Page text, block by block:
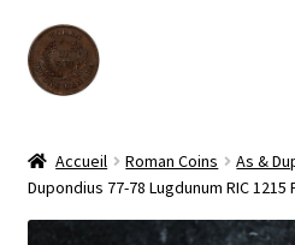
Skip
to
navigation
Skip
to
content
Shop
Accueil Roman Coins As &
Dupondius 77-78 Lugdunum RIC